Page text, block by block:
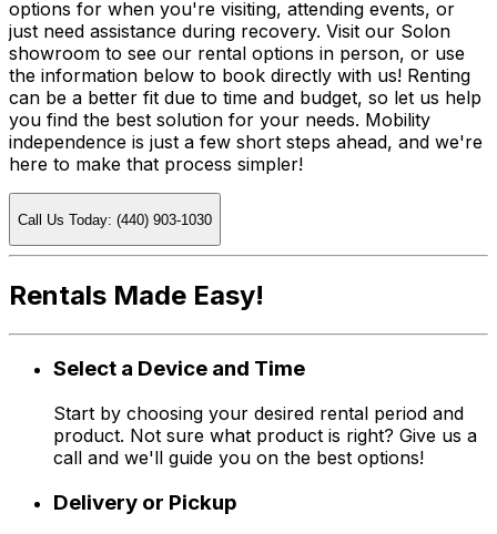
options for when you're visiting, attending events, or
just need assistance during recovery. Visit our Solon
showroom to see our rental options in person, or use
the information below to book directly with us! Renting
can be a better fit due to time and budget, so let us help
you find the best solution for your needs. Mobility
independence is just a few short steps ahead, and we're
here to make that process simpler!
Call Us Today: (440) 903-1030
Rentals Made Easy!
Select a Device and Time
Start by choosing your desired rental period and
product. Not sure what product is right? Give us a
call and we'll guide you on the best options!
Delivery or Pickup